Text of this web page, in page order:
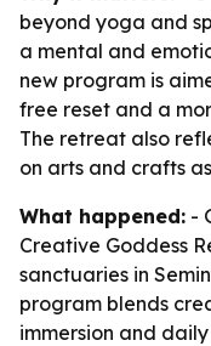
beyond yoga and
a mental and
new program is
free reset and a
The retreat also
on arts and crafts
What happened: -
Creative Goddess
sanctuaries in
program blends
immersion and